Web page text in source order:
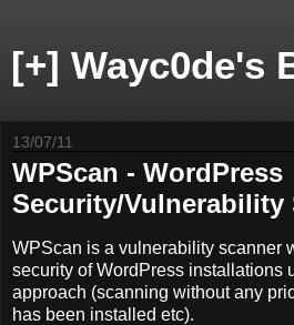
[+] Wayc0de's
13/07/11
WPScan - WordPress
Security/Vulnerability
WPScan is a vulnerability scanner
security of WordPress installations
approach (scanning without any
has been installed etc).